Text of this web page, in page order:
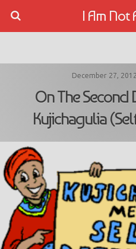
I Am Not
December 27,
On The Second
Kujichagulia